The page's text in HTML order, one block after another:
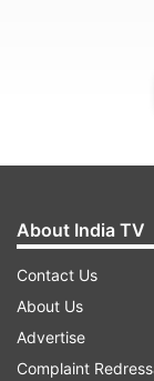
How to
pseb.ac.in
The students
About India TV
Contact Us
About Us
Advertise
Complaint